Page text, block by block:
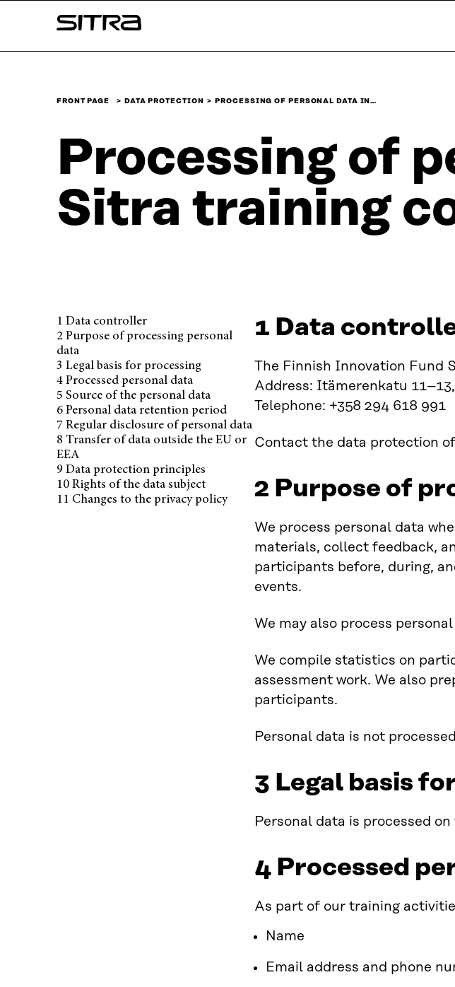
↓
Sitra
FRONT PAGE DATA PROTECTION PROCESSING OF PERSONAL DATA IN…
Processing of
Sitra training
Published 25.11.2025.
1 Data controller
2 Purpose of processing personal
data
3 Legal basis for processing
4 Processed personal data
5 Source of the personal data
6 Personal data retention period
7 Regular disclosure of personal data
8 Transfer of data outside the EU or
EEA
9 Data protection principles
10 Rights of the data subject
11 Changes to the privacy policy
1 Data
The Finnish Innovation Fund
Address: Itämerenkatu
Telephone: +358 294 618 991
Contact the data protection
2 Purpose of
We process personal data
materials, collect feedback,
participants before, during,
events.
We may also process
We compile statistics on
assessment work. We also
participants.
Personal data is not
3 Legal basis
Personal data is processed
4 Processed
As part of our training
Name
Email address and phone